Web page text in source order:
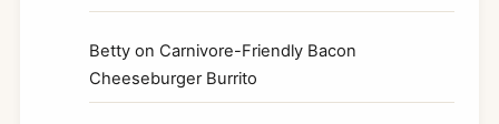
Betty on Carnivore-Friendly Bacon
Cheeseburger Burrito